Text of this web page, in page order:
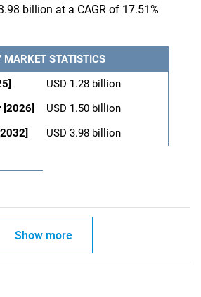
billion at a CAGR of 17.51%
MARKET STATISTICS
USD 1.28 billion
[2026]
USD 1.50 billion
USD 3.98 billion
Show more